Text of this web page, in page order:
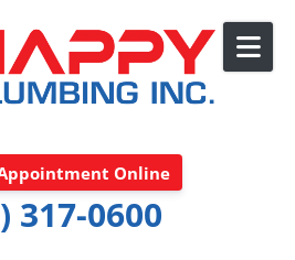
Online
317-0600